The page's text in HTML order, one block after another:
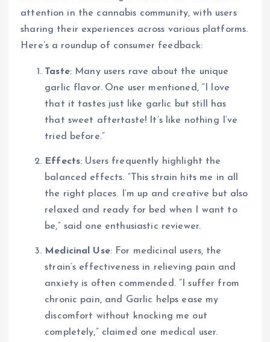
attention in the cannabis community, with users
sharing their experiences across various platforms.
Here’s a roundup of consumer feedback:
Taste: Many users rave about the unique
garlic flavor. One user mentioned, “I love
that it tastes just like garlic but still has
that sweet aftertaste! It’s like nothing I’ve
tried before.”
Effects: Users frequently highlight the
balanced effects. “This strain hits me in all
the right places. I’m up and creative but also
relaxed and ready for bed when I want to
be,” said one enthusiastic reviewer.
Medicinal Use: For medicinal users, the
strain’s effectiveness in relieving pain and
anxiety is often commended. “I suffer from
chronic pain, and Garlic helps ease my
discomfort without knocking me out
completely,” claimed one medical user.